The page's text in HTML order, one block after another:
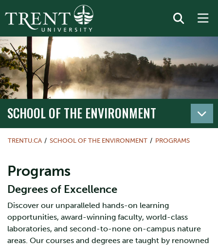
SCHOOL OF THE ENVIRONMENT
TRENTU.CA SCHOOL OF THE ENVIRONMENT PROGRAMS
Programs
Degrees of Excellence
Discover our unparalleled hands-on learning
opportunities, award-winning faculty, world-class
laboratories, and second-to-none on-campus nature
areas. Our courses and degrees are taught by renowned